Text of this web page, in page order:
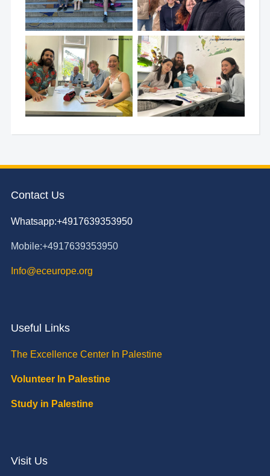
Contact Us
Whatsapp:+4917639353950
Mobile:+4917639353950
Info@eceurope.org
Useful Links
The Excellence Center In Palestine
Volunteer In Palestine
Study in Palestine
Visit Us